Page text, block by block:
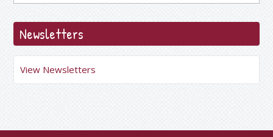
Newsletters
View Newsletters